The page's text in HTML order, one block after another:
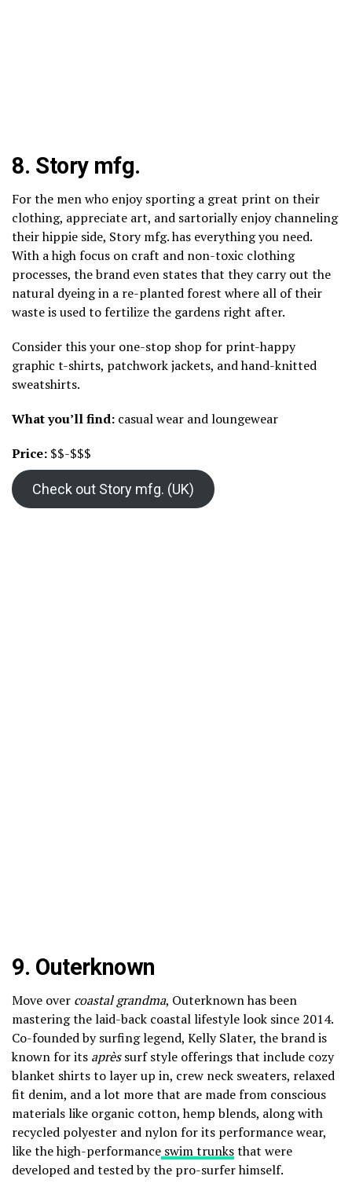
8. Story mfg.
For the men who enjoy sporting a great print on their
clothing, appreciate art, and sartorially enjoy channeling
their hippie side, Story mfg. has everything you need.
With a high focus on craft and non-toxic clothing
processes, the brand even states that they carry out the
natural dyeing in a re-planted forest where all of their
waste is used to fertilize the gardens right after.
Consider this your one-stop shop for print-happy
graphic t-shirts, patchwork jackets, and hand-knitted
sweatshirts.
What you’ll find: casual wear and loungewear
Price: $$-$$$
Check out Story mfg. (UK)
9. Outerknown
Move over coastal grandma, Outerknown has been
mastering the laid-back coastal lifestyle look since 2014.
Co-founded by surfing legend, Kelly Slater, the brand is
known for its aprèssurf style offerings that include cozy
blanket shirts to layer up in, crew neck sweaters, relaxed
fit denim, and a lot more that are made from conscious
materials like organic cotton, hemp blends, along with
recycled polyester and nylon for its performance wear,
like the high-performance swim trunksthat were
developed and tested by the pro-surfer himself.